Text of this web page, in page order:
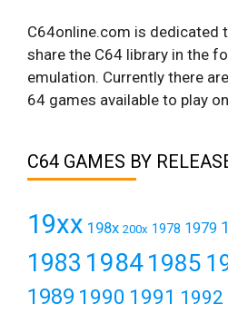
C64online.com is dedicated
share the C64 library in the
emulation. Currently there
64 games available to play
C64 GAMES BY
19xx 198x 200x 1978 1979
1983 19841985
1989 1990 1991 1992